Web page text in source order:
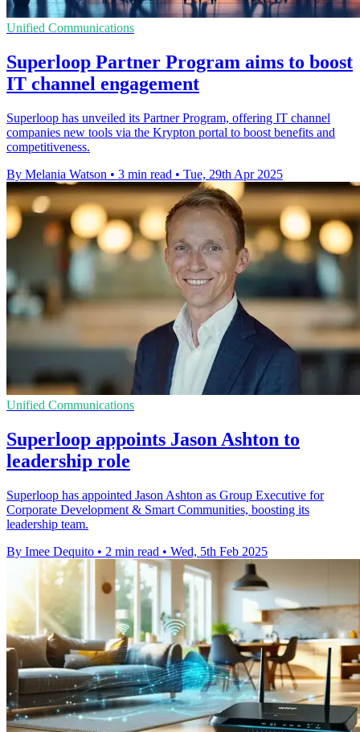
Unified Communications
Superloop Partner Program aims to boost
IT channel engagement
Superloop has unveiled its Partner Program, offering IT channel
companies new tools via the Krypton portal to boost benefits and
competitiveness.
By Melania Watson • 3 min read • Tue, 29th Apr 2025
Unified Communications
Superloop appoints Jason Ashton to
leadership role
Superloop has appointed Jason Ashton as Group Executive for
Corporate Development & Smart Communities, boosting its
leadership team.
By Imee Dequito • 2 min read • Wed, 5th Feb 2025